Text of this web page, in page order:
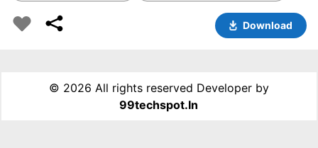
Download
© 2026 All rights reserved Developer by
99techspot.in